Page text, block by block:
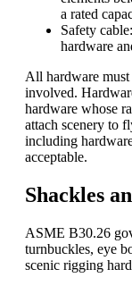
a rated
Safety
hardware
All hardware must
involved.
hardware whose
attach scenery to
including
acceptable.
Shackles
ASME B30.26
turnbuckles, eye
scenic rigging